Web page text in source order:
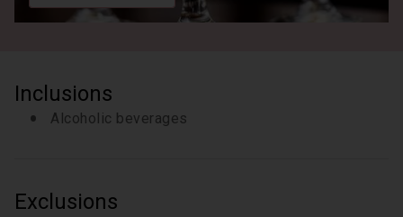
Inclusions
Alcoholic beverages
Exclusions